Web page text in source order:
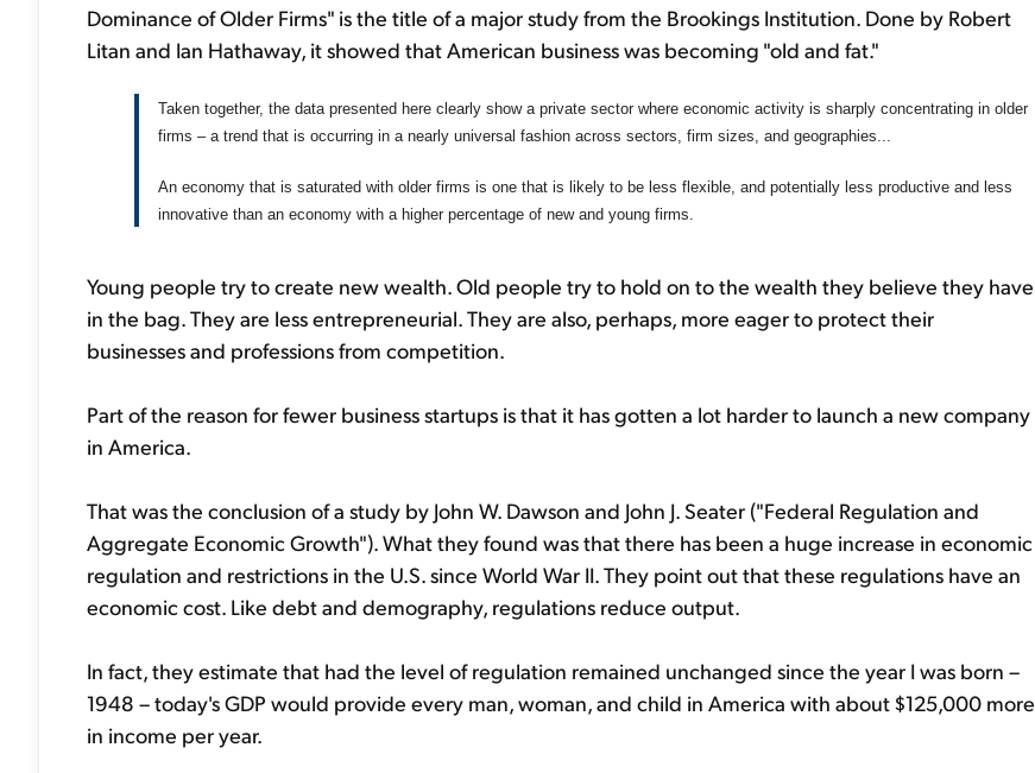
Dominance of Older Firms" is the title of a major study from the Brookings Institution. Done by Robert
Litan and Ian Hathaway, it showed that American business was becoming "old and fat."
Taken together, the data presented here clearly show a private sector where economic activity is sharply concentrating in older
firms – a trend that is occurring in a nearly universal fashion across sectors, firm sizes, and geographies...
An economy that is saturated with older firms is one that is likely to be less flexible, and potentially less productive and less
innovative than an economy with a higher percentage of new and young firms.
Young people try to create new wealth. Old people try to hold on to the wealth they believe they have
in the bag. They are less entrepreneurial. They are also, perhaps, more eager to protect their
businesses and professions from competition.
Part of the reason for fewer business startups is that it has gotten a lot harder to launch a new company
in America.
That was the conclusion of a study by John W. Dawson and John J. Seater ("Federal Regulation and
Aggregate Economic Growth"). What they found was that there has been a huge increase in economic
regulation and restrictions in the U.S. since World War II. They point out that these regulations have an
economic cost. Like debt and demography, regulations reduce output.
In fact, they estimate that had the level of regulation remained unchanged since the year I was born –
1948 – today's GDP would provide every man, woman, and child in America with about $125,000 more
in income per year.